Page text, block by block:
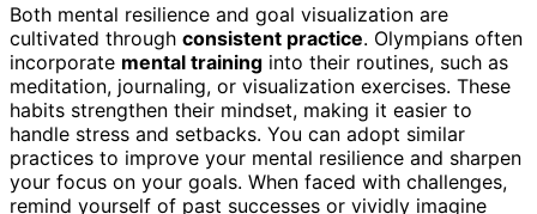
Both mental resilience and goal visualization are
cultivated through consistent practice. Olympians often
incorporate mental training into their routines, such as
meditation, journaling, or visualization exercises. These
habits strengthen their mindset, making it easier to
handle stress and setbacks. You can adopt similar
practices to improve your mental resilience and sharpen
your focus on your goals. When faced with challenges,
remind yourself of past successes or vividly imagine